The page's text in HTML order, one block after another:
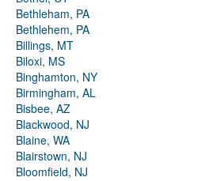
Bethleham, PA
Bethlehem, PA
Billings, MT
Biloxi, MS
Binghamton, NY
Birmingham, AL
Bisbee, AZ
Blackwood, NJ
Blaine, WA
Blairstown, NJ
Bloomfield, NJ